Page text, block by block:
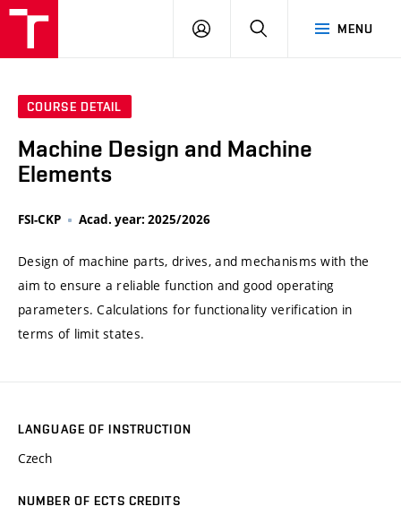
MENU
LOG
SEARCH
COURSE DETAIL
Machine Design and Machine
Elements
FSI-CKP Acad. year: 2025/2026
Design of machine parts, drives, and mechanisms with the
aim to ensure a reliable function and good operating
parameters. Calculations for functionality verification in
terms of limit states.
LANGUAGE OF INSTRUCTION
Czech
NUMBER OF ECTS CREDITS